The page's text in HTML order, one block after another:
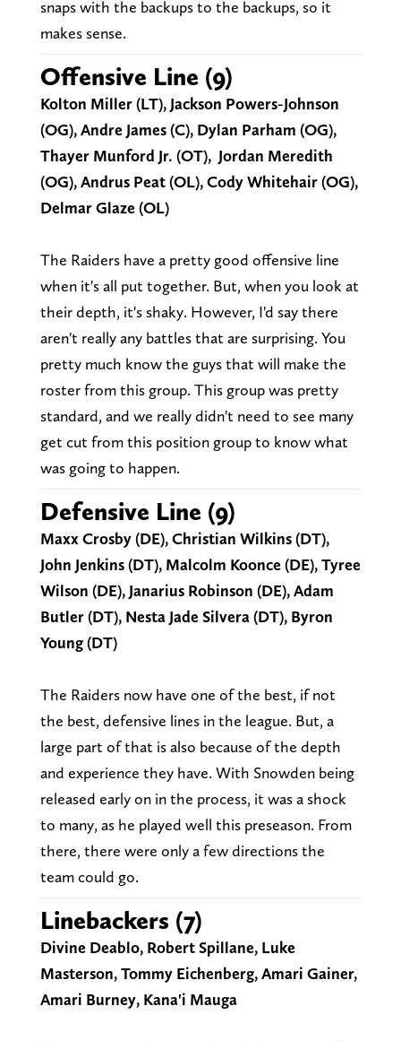
snaps with the backups to the backups, so it
makes sense.
Offensive Line (9)
Kolton Miller (LT), Jackson Powers-Johnson
(OG), Andre James (C), Dylan Parham (OG),
Thayer Munford Jr. (OT), Jordan Meredith
(OG), Andrus Peat (OL), Cody Whitehair (OG),
Delmar Glaze (OL)
The Raiders have a pretty good offensive line
when it's all put together. But, when you look at
their depth, it's shaky. However, I'd say there
aren't really any battles that are surprising. You
pretty much know the guys that will make the
roster from this group. This group was pretty
standard, and we really didn't need to see many
get cut from this position group to know what
was going to happen.
Defensive Line (9)
Maxx Crosby (DE), Christian Wilkins (DT),
John Jenkins (DT), Malcolm Koonce (DE), Tyree
Wilson (DE), Janarius Robinson (DE), Adam
Butler (DT), Nesta Jade Silvera (DT), Byron
Young (DT)
The Raiders now have one of the best, if not
the best, defensive lines in the league. But, a
large part of that is also because of the depth
and experience they have. With Snowden being
released early on in the process, it was a shock
to many, as he played well this preseason. From
there, there were only a few directions the
team could go.
Linebackers (7)
Divine Deablo, Robert Spillane, Luke
Masterson, Tommy Eichenberg, Amari Gainer,
Amari Burney, Kana'i Mauga